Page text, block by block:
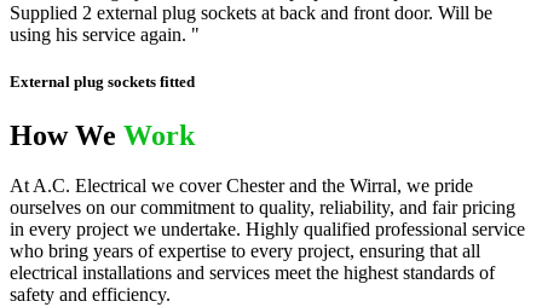
Supplied 2 external plug sockets at back and front door. Will be
using his service again. "
External plug sockets fitted
How We Work
At A.C. Electrical we cover Chester and the Wirral, we pride
ourselves on our commitment to quality, reliability, and fair pricing
in every project we undertake. Highly qualified professional service
who bring years of expertise to every project, ensuring that all
electrical installations and services meet the highest standards of
safety and efficiency.